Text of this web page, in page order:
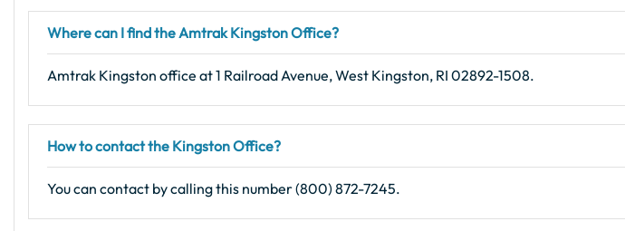
Where can I find the Amtrak Kingston Office?
Amtrak Kingston office at 1 Railroad Avenue, West Kingston, RI 02892-1508.
How to contact the Kingston Office?
You can contact by calling this number (800) 872-7245.